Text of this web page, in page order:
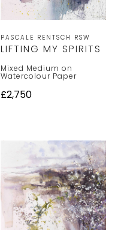
PASCALE RENTSCH RSW
LIFTING MY SPIRITS
Mixed Medium on
Watercolour Paper
£2,750